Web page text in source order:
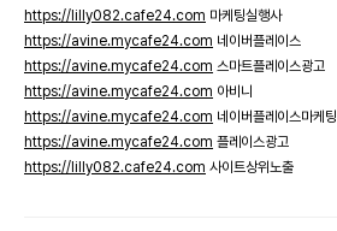
https://lilly082.cafe24.com 마케팅실행사
https://avine.mycafe24.com 네이버플레이스
https://avine.mycafe24.com 스마트플레이스광고
https://avine.mycafe24.com 아비니
https://avine.mycafe24.com 네이버플레이스마케팅
https://avine.mycafe24.com 플레이스광고
https://lilly082.cafe24.com 사이트상위노출